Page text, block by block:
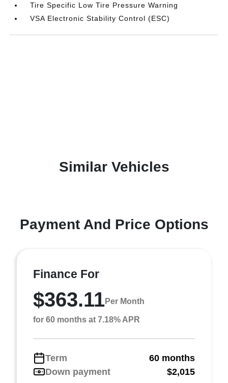
Tire Specific Low Tire Pressure Warning
VSA Electronic Stability Control (ESC)
Similar Vehicles
Payment And Price Options
Finance For
$363.11Per Month
for 60 months at 7.18% APR
Term
60 months
Down payment
$2,015